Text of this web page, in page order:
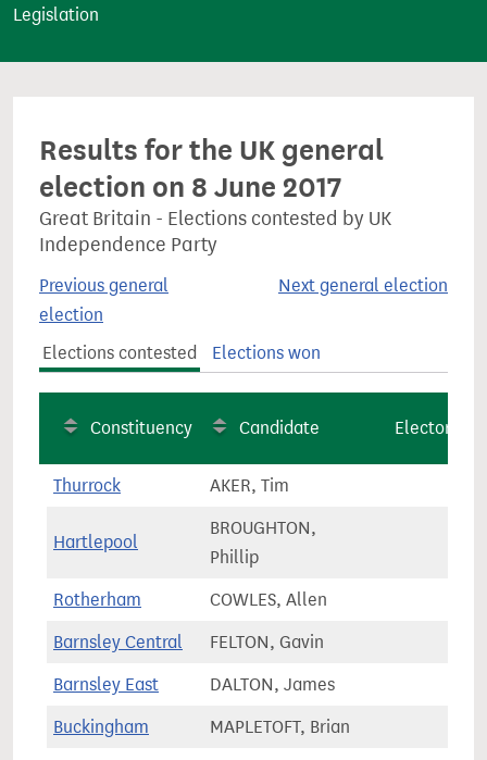
e
Legislation
Results for the UK general
election on 8 June 2017
Great Britain - Elections contested by UK
Independence Party
Previous general
election
Next general election
Elections contested Elections won
Constituency Candidate Electorate
Thurrock AKER, Tim
Hartlepool
BROUGHTON,
Phillip
Rotherham COWLES, Allen
Barnsley Central FELTON, Gavin
Barnsley East DALTON, James
Buckingham MAPLETOFT, Brian